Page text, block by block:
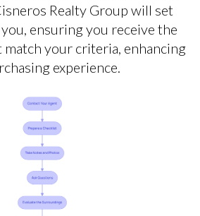
Realty Group will set
ensuring you receive the
your criteria, enhancing
experience.